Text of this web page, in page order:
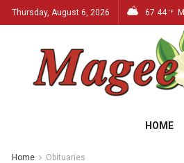
Thursday, August 6, 2026 67.44 °F
HOME
Home Obituaries